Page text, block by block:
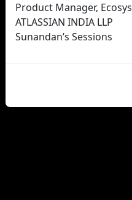
Product Manager,
ATLASSIAN INDIA LLP
Sunandan’s Sessions